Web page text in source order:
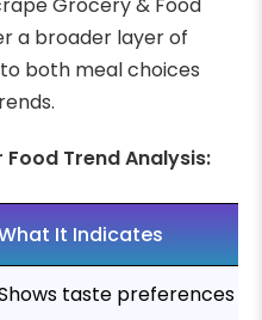
Grocery & Food
a broader layer of
both meal choices
Trend Analysis:
It Indicates
taste preferences